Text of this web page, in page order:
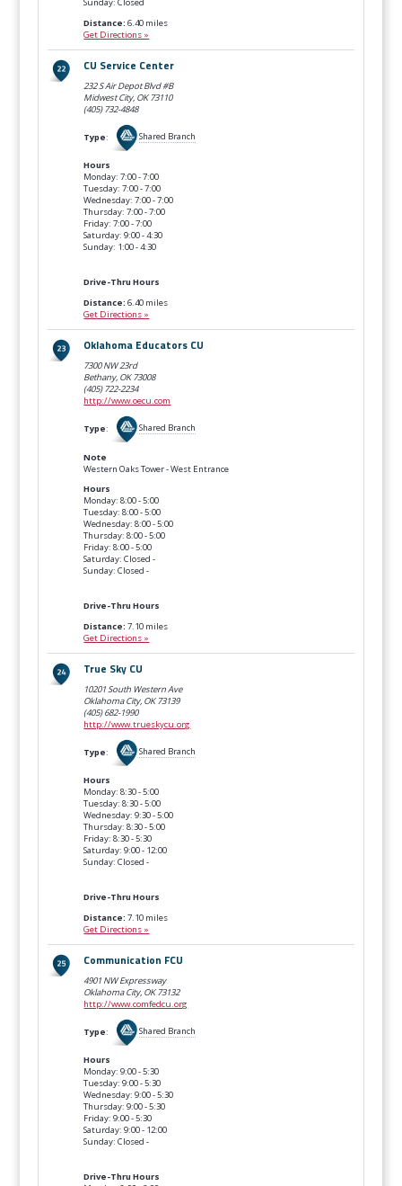
Sunday: Closed
Distance: 6.40 miles
Get Directions »
CU Service Center
232 S Air Depot Blvd #B
Midwest City, OK73110
(405) 732-4848
Type: Shared Branch
Hours
Monday: 7:00 - 7:00
Tuesday: 7:00 - 7:00
Wednesday: 7:00 - 7:00
Thursday: 7:00 - 7:00
Friday: 7:00 - 7:00
Saturday: 9:00 - 4:30
Sunday: 1:00 - 4:30
Drive-Thru Hours
Distance: 6.40 miles
Get Directions »
Oklahoma Educators CU
7300 NW 23rd
Bethany, OK73008
(405) 722-2234
http://www.oecu.com
Type: Shared Branch
Note
Western Oaks Tower - West Entrance
Hours
Monday: 8:00 - 5:00
Tuesday: 8:00 - 5:00
Wednesday: 8:00 - 5:00
Thursday: 8:00 - 5:00
Friday: 8:00 - 5:00
Saturday: Closed -
Sunday: Closed -
Drive-Thru Hours
Distance: 7.10 miles
Get Directions »
True Sky CU
10201 South Western Ave
Oklahoma City, OK73139
(405) 682-1990
http://www.trueskycu.org
Type: Shared Branch
Hours
Monday: 8:30 - 5:00
Tuesday: 8:30 - 5:00
Wednesday: 9:30 - 5:00
Thursday: 8:30 - 5:00
Friday: 8:30 - 5:30
Saturday: 9:00 - 12:00
Sunday: Closed -
Drive-Thru Hours
Distance: 7.10 miles
Get Directions »
Communication FCU
4901 NW Expressway
Oklahoma City, OK73132
http://www.comfedcu.org
Type: Shared Branch
Hours
Monday: 9:00 - 5:30
Tuesday: 9:00 - 5:30
Wednesday: 9:00 - 5:30
Thursday: 9:00 - 5:30
Friday: 9:00 - 5:30
Saturday: 9:00 - 12:00
Sunday: Closed -
Drive-Thru Hours